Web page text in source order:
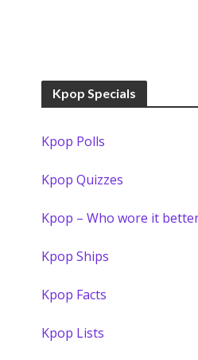
Kpop Specials
Kpop Polls
Kpop Quizzes
Kpop – Who wore it
Kpop Ships
Kpop Facts
Kpop Lists